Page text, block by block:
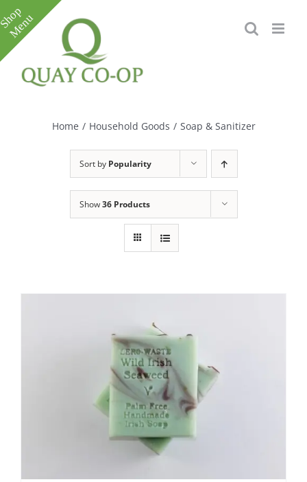
Skip
to
content
Home / Household Goods / Soap & Sanitizer
Sort by Popularity
Show36 Products
Toggle